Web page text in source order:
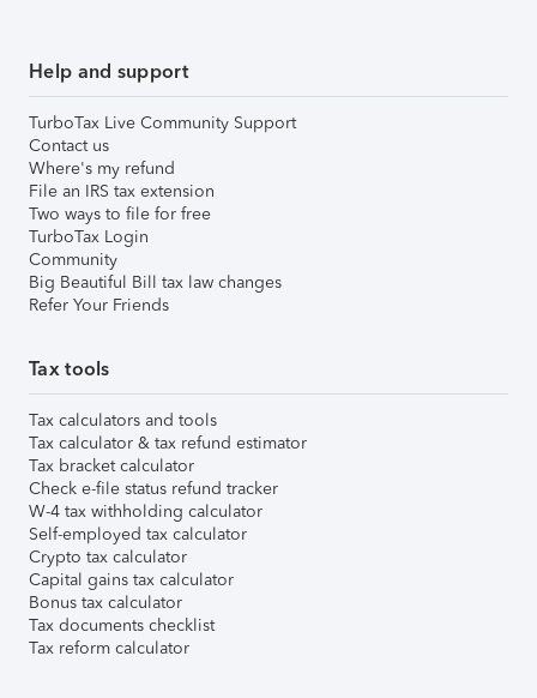
Help and support
TurboTax Live Community Support
Contact us
Where's my refund
File an IRS tax extension
Two ways to file for free
TurboTax Login
Community
Big Beautiful Bill tax law changes
Refer Your Friends
Tax tools
Tax calculators and tools
Tax calculator & tax refund estimator
Tax bracket calculator
Check e-file status refund tracker
W-4 tax withholding calculator
Self-employed tax calculator
Crypto tax calculator
Capital gains tax calculator
Bonus tax calculator
Tax documents checklist
Tax reform calculator